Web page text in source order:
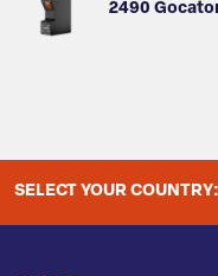
2490
SELECT YOUR COUNTRY: